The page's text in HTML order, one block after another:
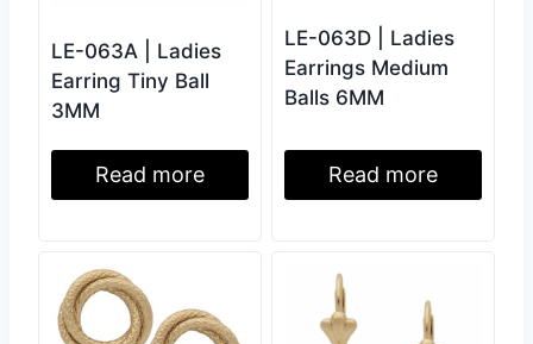
LE-063A | Ladies
Earring Tiny Ball
3MM
Read more
LE-063D | Ladies
Earrings Medium
Balls 6MM
Read more